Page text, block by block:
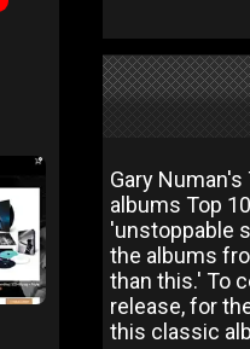
Gary
albums Top
'unstoppable
the albums
than this.' To
release, for
this classic